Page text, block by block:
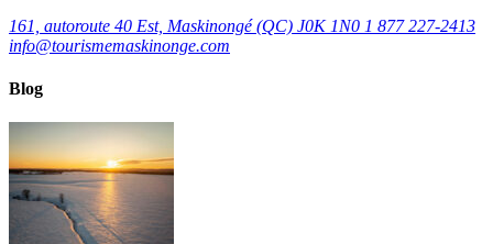
161, autoroute 40 Est, Maskinongé (QC) J0K 1N0 1 877 227-2413
info@tourismemaskinonge.com
Blog